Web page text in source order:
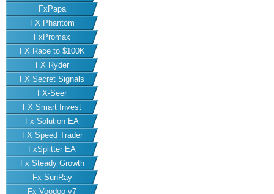
FxPapa
FX Phantom
FxPromax
FX Race to $100K
FX Ryder
FX Secret Signals
FX-Seer
FX Smart Invest
Fx Solution EA
FX Speed Trader
FxSplitter EA
Fx Steady Growth
Fx SunRay
Fx Voodoo v7